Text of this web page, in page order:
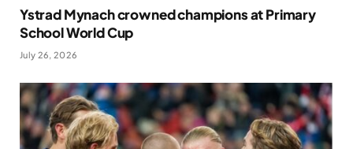
Ystrad Mynach crowned champions at Primary
School World Cup
July 26, 2026